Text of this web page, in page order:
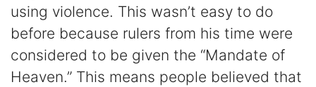
using violence. This wasn’t easy to do
before because rulers from his time were
considered to be given the “Mandate of
Heaven.” This means people believed that